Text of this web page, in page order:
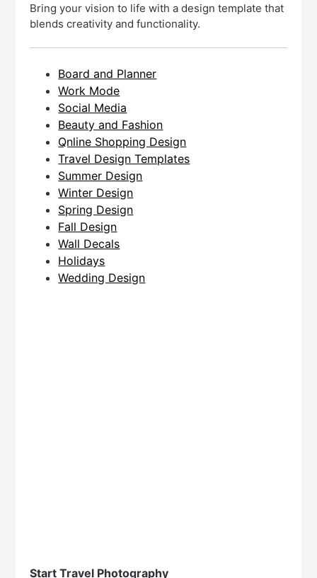
Bring your vision to life with a design template that
blends creativity and functionality.
Board and Planner
Work Mode
Social Media
Beauty and Fashion
Qnline Shopping Design
Travel Design Templates
Summer Design
Winter Design
Spring Design
Fall Design
Wall Decals
Holidays
Wedding Design
Start Travel Photography